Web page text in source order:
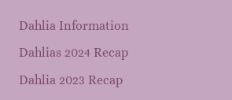
Dahlia Information
Dahlias 2024 Recap
Dahlia 2023 Recap